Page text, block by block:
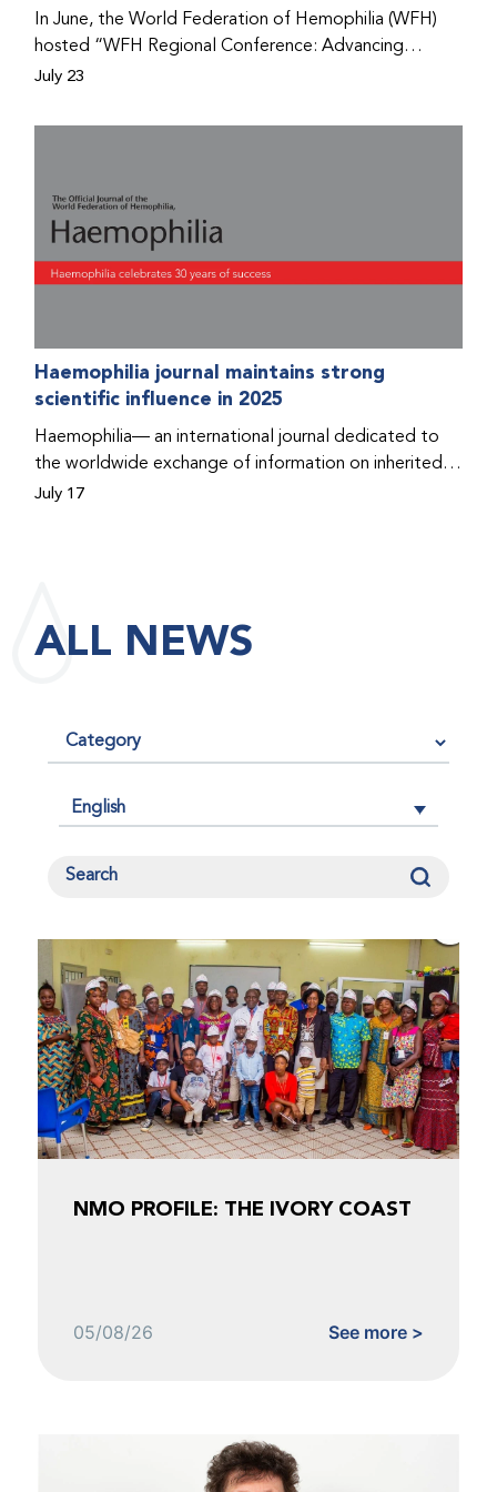
In June, the World Federation of Hemophilia (WFH)
hosted “WFH Regional Conference: Advancing
Bleeding Disorders Care,” a conference in Addis
prophylaxis as the treatment of choice. Immediately
disorders (PWBDs), whose experiences show the
impact the WFH is having in the country.
July 23
Haemophilia journal maintains strong
scientific influence in 2025
Haemophilia— an international journal dedicated to
the worldwide exchange of information on inherited
bleeding disorders and their comprehensive care—has
average, articles published in a journal are cited by
other researchers, serving as an indicator of the
July 17
ALL NEWS
English
NMO PROFILE: THE IVORY COAST
05/08/26 See more >